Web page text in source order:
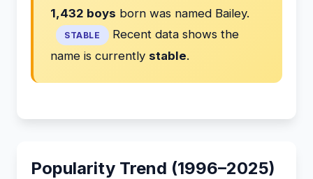
1,432 boys born was named Bailey.
STABLE
Recent data shows the
name is currently stable.
Popularity Trend (1996–2025)